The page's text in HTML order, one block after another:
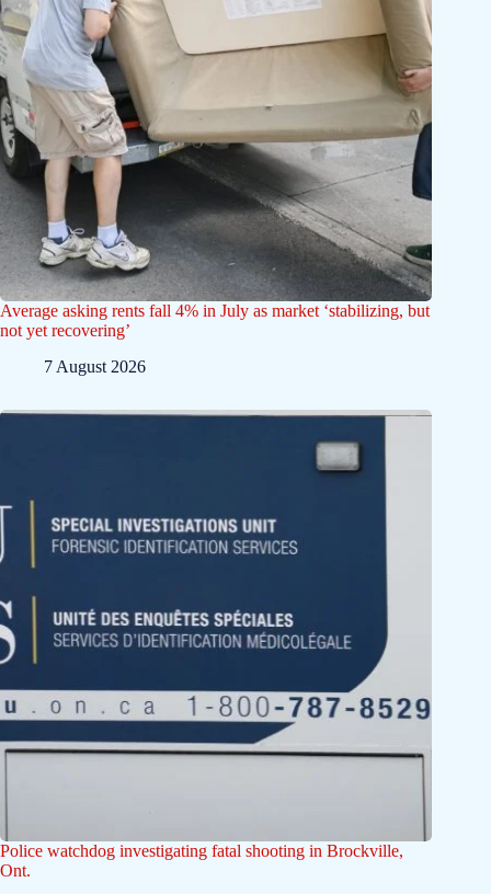
Average asking rents fall 4% in July as market ‘stabilizing, but
not yet recovering’
7 August 2026
Police watchdog investigating fatal shooting in Brockville,
Ont.